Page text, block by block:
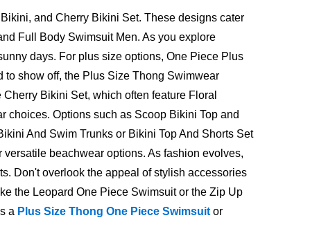
and Cherry Bikini Set. These designs cater
Full Body Swimsuit Men. As you explore
days. For plus size options, One Piece Plus
show off, the Plus Size Thong Swimwear
Bikini Set, which often feature Floral
choices. Options such as Scoop Bikini Top and
And Swim Trunks or Bikini Top And Shorts Set
beachwear options. As fashion evolves,
Don't overlook the appeal of stylish accessories
the Leopard One Piece Swimsuit or the Zip Up
a Plus Size Thong One Piece Swimsuitor